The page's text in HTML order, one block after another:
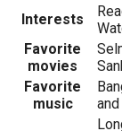
Interests
Favorite
movies
Favorite
music